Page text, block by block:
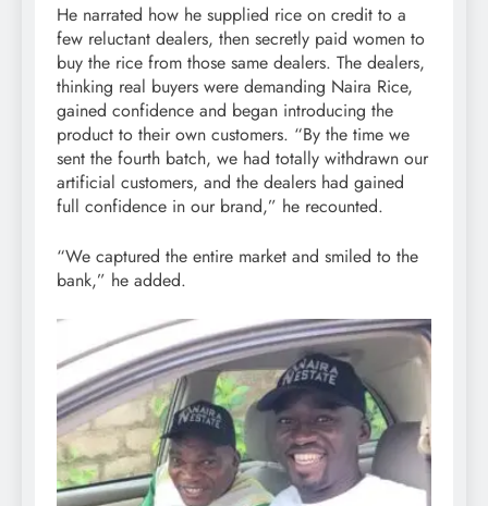
He narrated how he supplied rice on credit to a
few reluctant dealers, then secretly paid women to
buy the rice from those same dealers. The dealers,
thinking real buyers were demanding Naira Rice,
gained confidence and began introducing the
product to their own customers. “By the time we
sent the fourth batch, we had totally withdrawn our
artificial customers, and the dealers had gained
full confidence in our brand,” he recounted.
“We captured the entire market and smiled to the
bank,” he added.